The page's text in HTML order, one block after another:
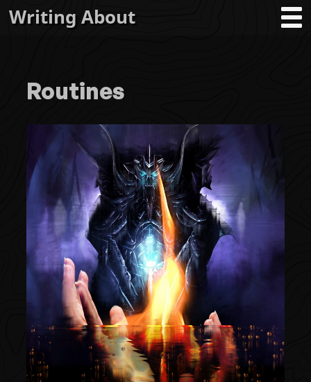
Writing About
Routines